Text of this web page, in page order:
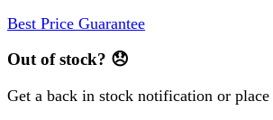
Best Price Guarantee
Out of stock? 😞
Get a back in stock notification or place